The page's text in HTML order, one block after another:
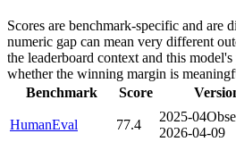
Scores are benchmark-specific and are
numeric gap can mean very different
the leaderboard context and this
whether the winning margin is
Benchmark
Score
HumanEval 77.4
2025-04
2026-04-09